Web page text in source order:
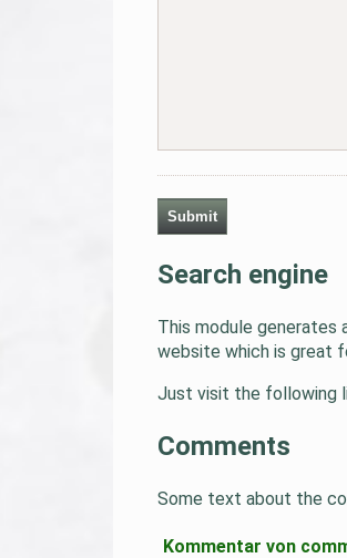
Submit
Search engine
This module generates
website which is great
Just visit the following
Comments
Some text about the
Kommentar von